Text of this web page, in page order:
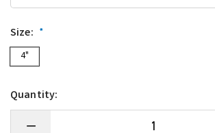
Size: *
4"
Quantity:
Decrease